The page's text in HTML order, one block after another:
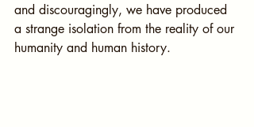
and discouragingly, we have produced
a strange isolation from the reality of our
humanity and human history.